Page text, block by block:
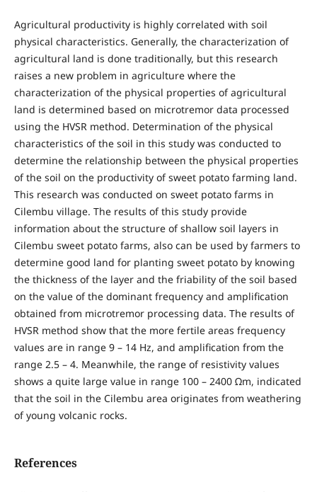
Agricultural productivity is highly correlated with soil
physical characteristics. Generally, the characterization of
agricultural land is done traditionally, but this research
raises a new problem in agriculture where the
characterization of the physical properties of agricultural
land is determined based on microtremor data processed
using the HVSR method. Determination of the physical
characteristics of the soil in this study was conducted to
determine the relationship between the physical properties
of the soil on the productivity of sweet potato farming land.
This research was conducted on sweet potato farms in
Cilembu village. The results of this study provide
information about the structure of shallow soil layers in
Cilembu sweet potato farms, also can be used by farmers to
determine good land for planting sweet potato by knowing
the thickness of the layer and the friability of the soil based
on the value of the dominant frequency and amplification
obtained from microtremor processing data. The results of
HVSR method show that the more fertile areas frequency
values are in range 9 – 14 Hz, and amplification from the
range 2.5 – 4. Meanwhile, the range of resistivity values
shows a quite large value in range 100 – 2400 Ωm, indicated
that the soil in the Cilembu area originates from weathering
of young volcanic rocks.
References